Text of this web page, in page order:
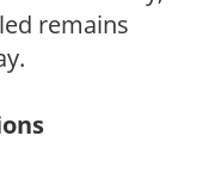
remains